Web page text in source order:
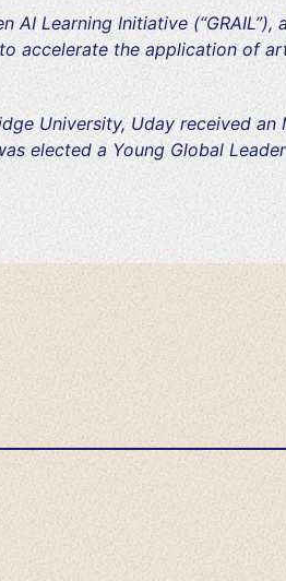
AI Learning Initiative
accelerate the application of
University, Uday received
elected a Young Global